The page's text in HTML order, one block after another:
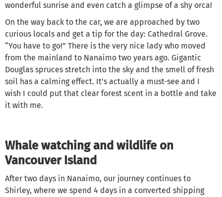
wonderful sunrise and even catch a glimpse of a shy orca!
On the way back to the car, we are approached by two
curious locals and get a tip for the day: Cathedral Grove.
“You have to go!” There is the very nice lady who moved
from the mainland to Nanaimo two years ago. Gigantic
Douglas spruces stretch into the sky and the smell of fresh
soil has a calming effect. It's actually a must-see and I
wish I could put that clear forest scent in a bottle and take
it with me.
Whale watching and wildlife on
Vancouver Island
After two days in Nanaimo, our journey continues to
Shirley, where we spend 4 days in a converted shipping